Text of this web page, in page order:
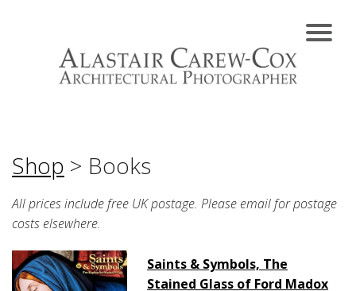
Shop > Books
All prices include free UK postage. Please email for postage
costs elsewhere.
Saints & Symbols, The
Stained Glass of Ford Madox